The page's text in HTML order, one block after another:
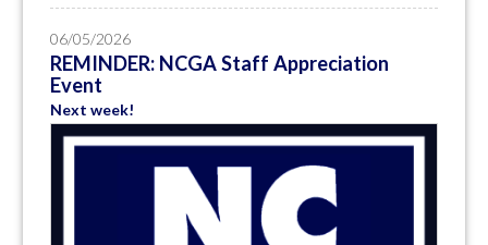
06/05/2026
REMINDER: NCGA Staff Appreciation
Event
Next week!